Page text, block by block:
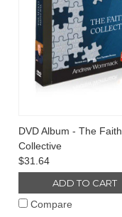
DVD Album - The Faith
Collective
$31.64
ADD TO CART
Compare